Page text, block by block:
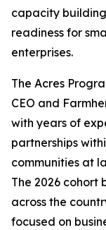
capacity
readiness for
enterprises.
The Acres
CEO and
with years of
partnerships
communities at
The 2026 cohort
across the
focused on